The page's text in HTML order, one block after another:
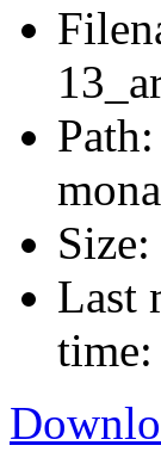
Path:
Size:
Last